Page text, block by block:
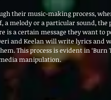
their music-making process,
a melody or a particular sound, the
is a certain message they want
and Keelan will write lyrics and
This process is evident in
manipulation.